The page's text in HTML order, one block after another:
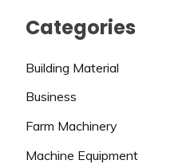
Categories
Building Material
Business
Farm Machinery
Machine Equipment